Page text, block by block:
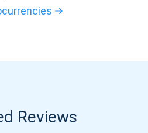
Reviews